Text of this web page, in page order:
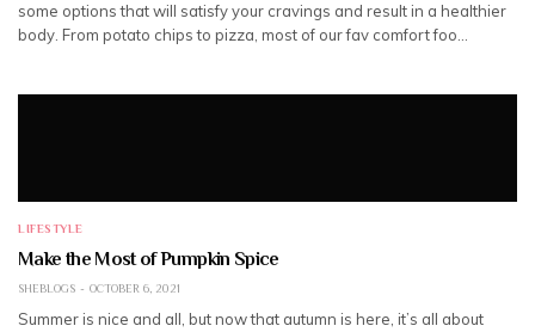
some options that will satisfy your cravings and result in a healthier
body. From potato chips to pizza, most of our fav comfort foo…
LIFESTYLE
Make the Most of Pumpkin Spice
SHEBLOGS OCTOBER 6, 2021
Summer is nice and all, but now that autumn is here, it’s all about